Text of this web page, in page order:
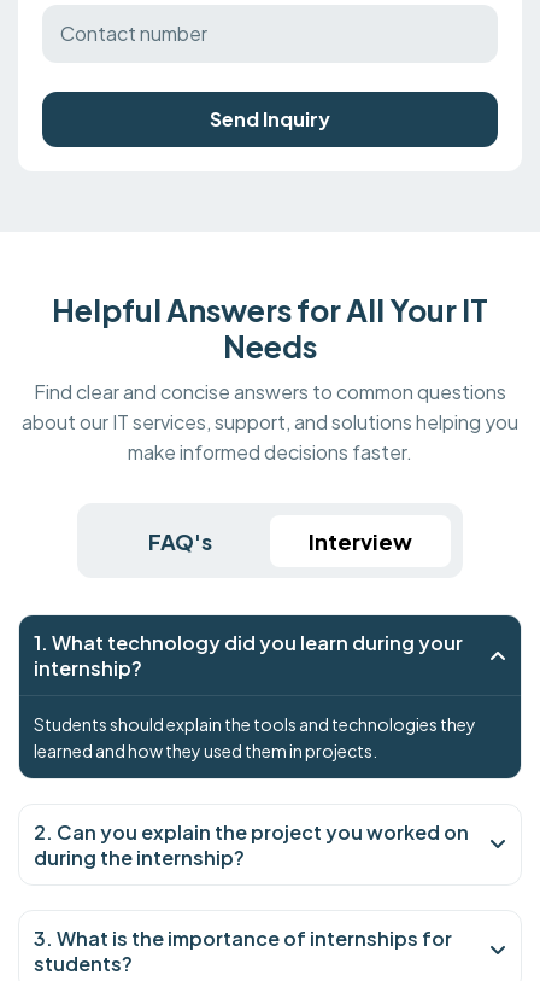
Send Inquiry
Helpful Answers for All Your IT
Needs
Find clear and concise answers to common questions
about our IT services, support, and solutions helping you
make informed decisions faster.
FAQ's Interview
1. What technology did you learn during your
internship?
Students should explain the tools and technologies they
learned and how they used them in projects.
2. Can you explain the project you worked on
during the internship?
3. What is the importance of internships for
students?